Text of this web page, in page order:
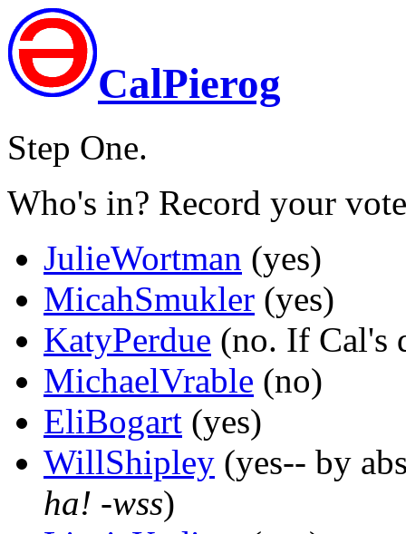
CalPierog
Step One.
Who's in? Record your
JulieWortman (yes)
MicahSmukler (yes)
KatyPerdue (no. If Cal's
MichaelVrable (no)
EliBogart (yes)
WillShipley (yes-- by
ha! -wss)